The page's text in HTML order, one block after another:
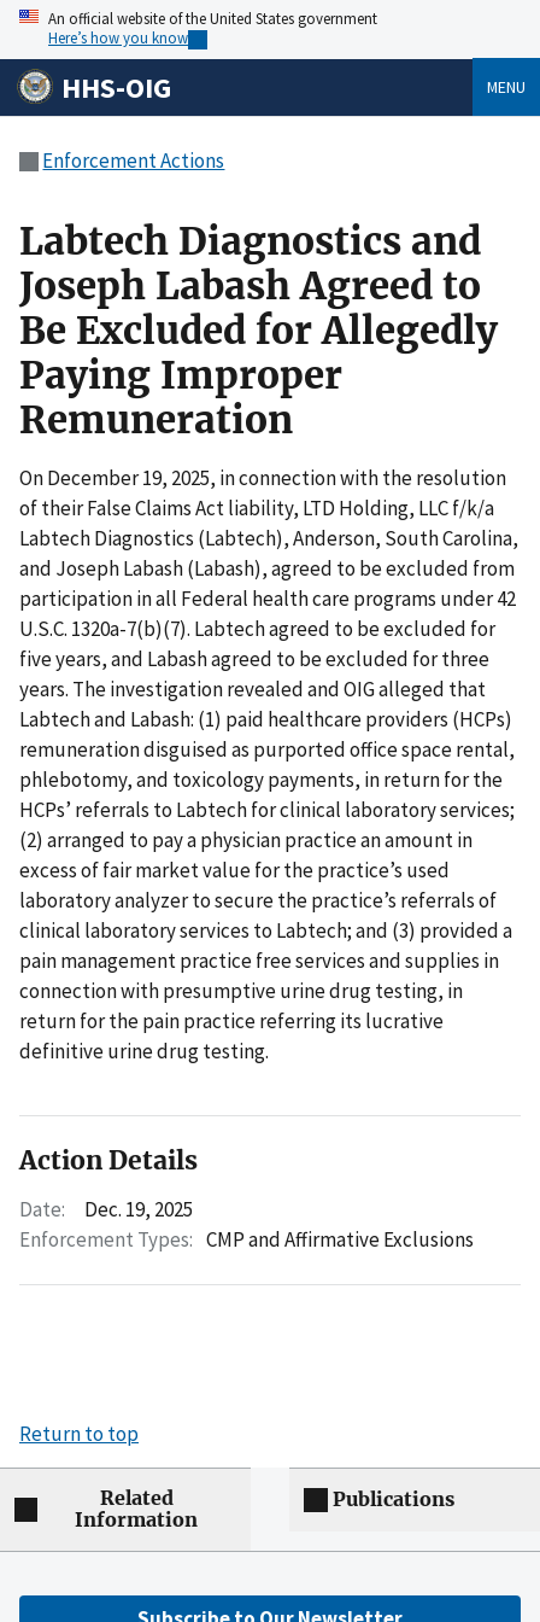
An official website of the United States government
Here’s how you know
HHS-OIG MENU
Enforcement Actions
Labtech Diagnostics and
Joseph Labash Agreed to
Be Excluded for Allegedly
Paying Improper
Remuneration
On December 19, 2025, in connection with the resolution
of their False Claims Act liability, LTD Holding, LLC f/k/a
Labtech Diagnostics (Labtech), Anderson, South Carolina,
and Joseph Labash (Labash), agreed to be excluded from
participation in all Federal health care programs under 42
U.S.C. 1320a-7(b)(7). Labtech agreed to be excluded for
five years, and Labash agreed to be excluded for three
years. The investigation revealed and OIG alleged that
Labtech and Labash: (1) paid healthcare providers (HCPs)
remuneration disguised as purported office space rental,
phlebotomy, and toxicology payments, in return for the
HCPs’ referrals to Labtech for clinical laboratory services;
(2) arranged to pay a physician practice an amount in
excess of fair market value for the practice’s used
laboratory analyzer to secure the practice’s referrals of
clinical laboratory services to Labtech; and (3) provided a
pain management practice free services and supplies in
connection with presumptive urine drug testing, in
return for the pain practice referring its lucrative
definitive urine drug testing.
Action Details
Date:
Dec. 19, 2025
Enforcement Types: CMP and Affirmative Exclusions
Return to top
Related
Information
Publications